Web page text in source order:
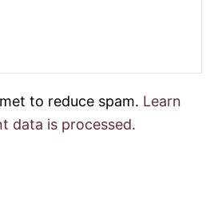
to reduce spam. Learn
data is processed.